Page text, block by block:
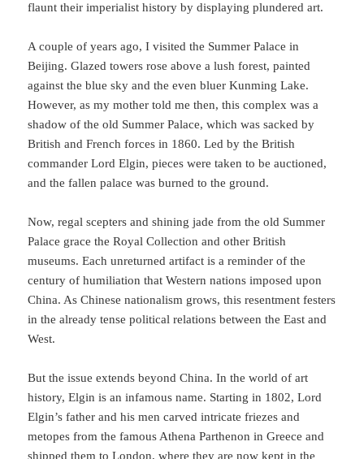
flaunt their imperialist history by displaying plundered art.
A couple of years ago, I visited the Summer Palace in
Beijing. Glazed towers rose above a lush forest, painted
against the blue sky and the even bluer Kunming Lake.
However, as my mother told me then, this complex was a
shadow of the old Summer Palace, which was sacked by
British and French forces in 1860. Led by the British
commander Lord Elgin, pieces were taken to be auctioned,
and the fallen palace was burned to the ground.
Now, regal scepters and shining jade from the old Summer
Palace grace the Royal Collection and other British
museums. Each unreturned artifact is a reminder of the
century of humiliation that Western nations imposed upon
China. As Chinese nationalism grows, this resentment festers
in the already tense political relations between the East and
West.
But the issue extends beyond China. In the world of art
history, Elgin is an infamous name. Starting in 1802, Lord
Elgin’s father and his men carved intricate friezes and
metopes from the famous Athena Parthenon in Greece and
shipped them to London, where they are now kept in the